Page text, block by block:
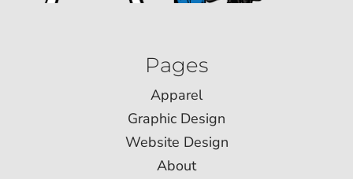
Pages
Apparel
Graphic Design
Website Design
About